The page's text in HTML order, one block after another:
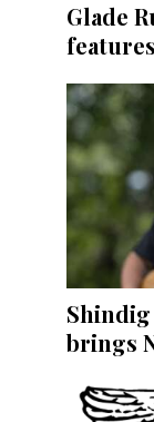
Glade
brings